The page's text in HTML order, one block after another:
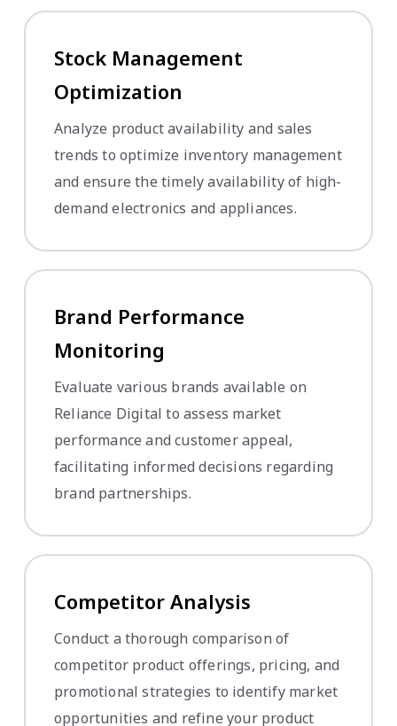
Stock Management
Optimization
Analyze product availability and sales
trends to optimize inventory management
and ensure the timely availability of high-
demand electronics and appliances.
Brand Performance
Monitoring
Evaluate various brands available on
Reliance Digital to assess market
performance and customer appeal,
facilitating informed decisions regarding
brand partnerships.
Competitor Analysis
Conduct a thorough comparison of
competitor product offerings, pricing, and
promotional strategies to identify market
opportunities and refine your product